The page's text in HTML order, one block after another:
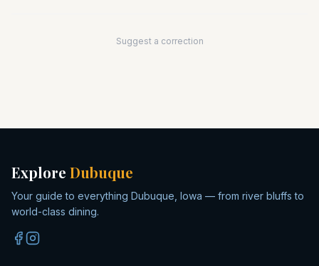
Suggest a correction
Explore Dubuque
Your guide to everything Dubuque, Iowa — from river bluffs to
world-class dining.